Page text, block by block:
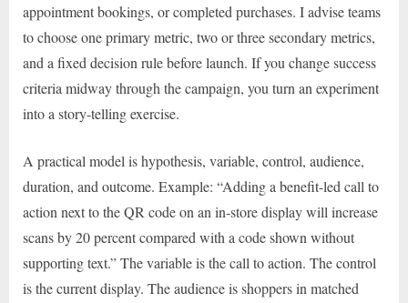
appointment bookings, or completed purchases. I advise teams
to choose one primary metric, two or three secondary metrics,
and a fixed decision rule before launch. If you change success
criteria midway through the campaign, you turn an experiment
into a story-telling exercise.
A practical model is hypothesis, variable, control, audience,
duration, and outcome. Example: “Adding a benefit-led call to
action next to the QR code on an in-store display will increase
scans by 20 percent compared with a code shown without
supporting text.” The variable is the call to action. The control
is the current display. The audience is shoppers in matched